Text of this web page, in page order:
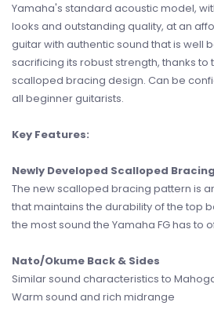
Yamaha's standard acoustic model,
looks and outstanding quality, at an
guitar with authentic sound that is well
sacrificing its robust strength, thanks
scalloped bracing design. Can be
all beginner guitarists.
Key Features:
Newly Developed Scalloped Bracing
The new scalloped bracing pattern is
that maintains the durability of the top
the most sound the Yamaha FG has to
Nato/Okume Back & Sides
Similar sound characteristics to
Warm sound and rich midrange